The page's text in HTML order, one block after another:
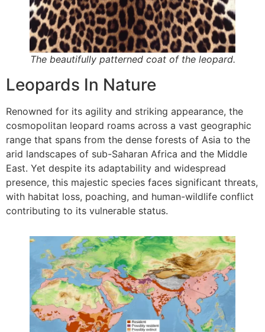
The beautifully patterned coat of the leopard.
Leopards In Nature
Renowned for its agility and striking appearance, the
cosmopolitan leopard roams across a vast geographic
range that spans from the dense forests of Asia to the
arid landscapes of sub-Saharan Africa and the Middle
East. Yet despite its adaptability and widespread
presence, this majestic species faces significant threats,
with habitat loss, poaching, and human-wildlife conflict
contributing to its vulnerable status.